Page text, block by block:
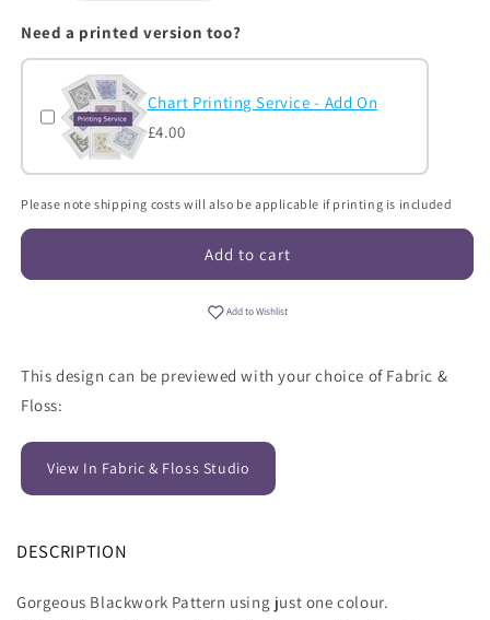
Need a printed version too?
Chart Printing Service - Add On
£4.00
Please note shipping costs will also be applicable if printing is included
Add to cart
Add to Wishlist
This design can be previewed with your choice of Fabric &
Floss:
View In Fabric & Floss Studio
DESCRIPTION
Gorgeous Blackwork Pattern using just one colour.